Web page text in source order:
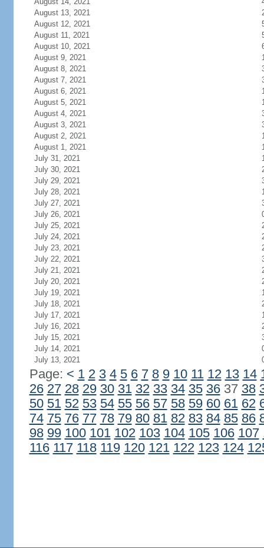
August 13, 2021
August 12, 2021
August 11, 2021
August 10, 2021
August 9, 2021
August 8, 2021
August 7, 2021
August 6, 2021
August 5, 2021
August 4, 2021
August 3, 2021
August 2, 2021
August 1, 2021
July 31, 2021
July 30, 2021
July 29, 2021
July 28, 2021
July 27, 2021
July 26, 2021
July 25, 2021
July 24, 2021
July 23, 2021
July 22, 2021
July 21, 2021
July 20, 2021
July 19, 2021
July 18, 2021
July 17, 2021
July 16, 2021
July 15, 2021
July 14, 2021
July 13, 2021
Page: < 1 2 3 4 5 6 7 8 9 10 11 12 13 14
26 27 28 29 30 31 32 33 34 35 3637 38
50 51 52 53 54 55 56 57 58 59 60 61 62
74 75 76 77 78 79 80 81 82 83 84 85 86
98 99 100 101 102 103 104 105 106 107
116 117 118 119 120 121 122 123 124